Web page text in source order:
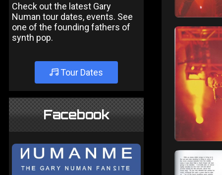
Check out the latest Gary
Numan tour dates, events. See
one of the founding fathers of
synth pop.
Tour Dates
Facebook